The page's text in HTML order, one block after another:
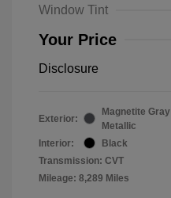
Window Tint
Your Price
Disclosure
Exterior:
Magnetite Gray
Metallic
Interior:
Black
Transmission: CVT
Mileage: 8,289 Miles